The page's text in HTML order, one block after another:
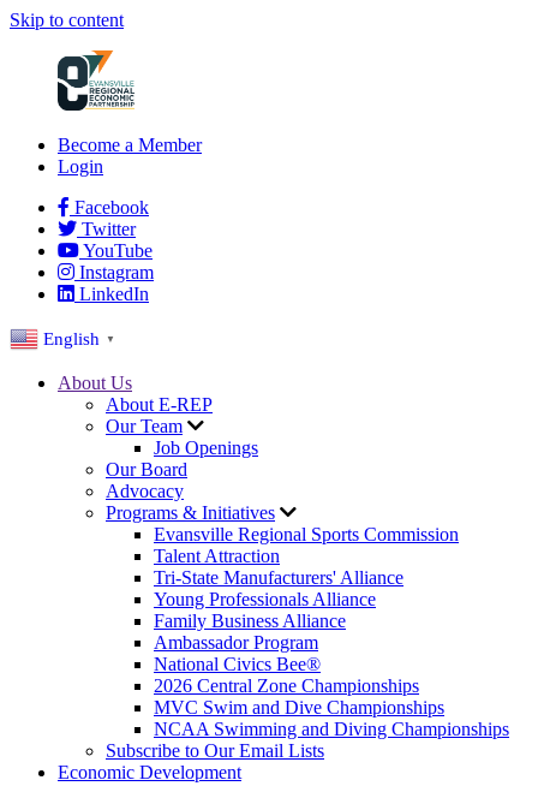
Skip to content
Become a Member
Login
Facebook
Twitter
YouTube
Instagram
LinkedIn
English ▼
About Us
About E-REP
Our Team
Job Openings
Our Board
Advocacy
Programs & Initiatives
Evansville Regional Sports Commission
Talent Attraction
Tri-State Manufacturers' Alliance
Young Professionals Alliance
Family Business Alliance
Ambassador Program
National Civics Bee®
2026 Central Zone Championships
MVC Swim and Dive Championships
NCAA Swimming and Diving Championships
Subscribe to Our Email Lists
Economic Development